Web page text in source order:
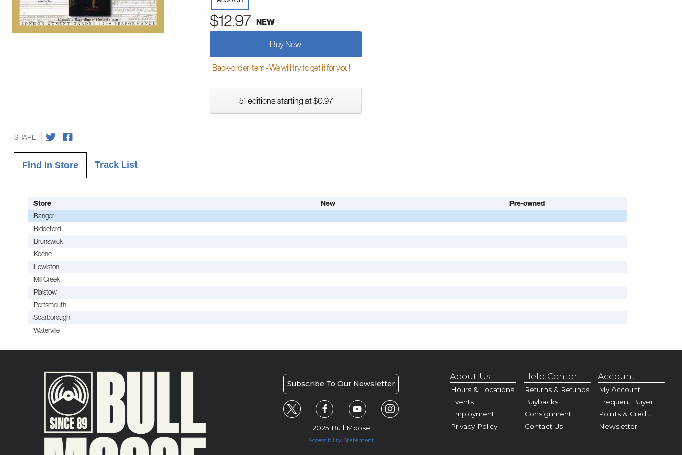
$12.97 NEW
Buy New
Back-order item - We will try to get it for you!
51 editions starting at $0.97
SHARE
Find In Store Track List
Store New Pre-owned
Bangor
Biddeford
Brunswick
Keene
Lewiston
Mill Creek
Plaistow
Portsmouth
Scarborough
Waterville
Subscribe To Our Newsletter
2025 Bull Moose
Accessibility Statement
About Us
Hours & Locations
Events
Employment
Privacy Policy
Help Center
Returns & Refunds
Buybacks
Consignment
Contact Us
Account
My Account
Frequent Buyer
Points & Credit
Newsletter